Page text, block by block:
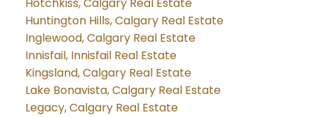
Huntington Hills, Calgary Real Estate
Inglewood, Calgary Real Estate
Innisfail, Innisfail Real Estate
Kingsland, Calgary Real Estate
Lake Bonavista, Calgary Real Estate
Legacy, Calgary Real Estate